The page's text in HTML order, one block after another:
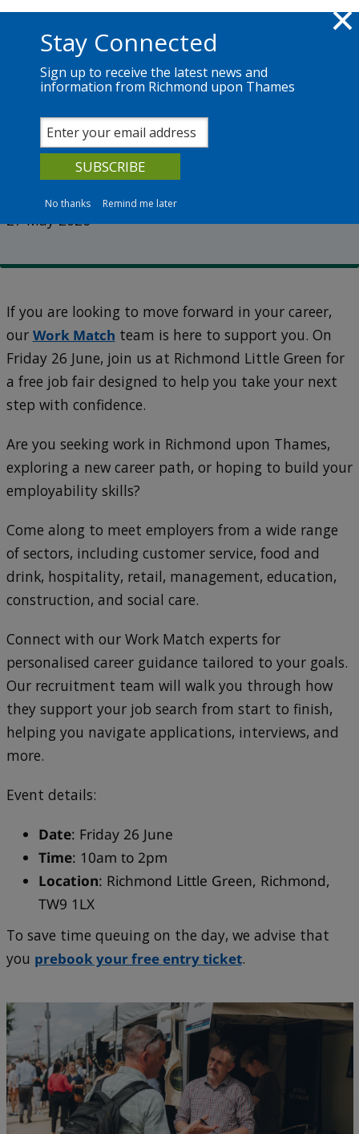
Skip to main content
Richmond.gov.uk
Employ Richmond returns this
June
27 May 2026
If you are looking to move forward in your career,
our Work Match team is here to support you. On
Friday 26 June, join us at Richmond Little Green for
a free job fair designed to help you take your next
step with confidence.
Are you seeking work in Richmond upon Thames,
exploring a new career path, or hoping to build your
employability skills?
Come along to meet employers from a wide range
of sectors, including customer service, food and
drink, hospitality, retail, management, education,
construction, and social care.
Connect with our Work Match experts for
personalised career guidance tailored to your goals.
Our recruitment team will walk you through how
they support your job search from start to finish,
helping you navigate applications, interviews, and
more.
Event details:
Date: Friday 26 June
Time: 10am to 2pm
Location: Richmond Little Green, Richmond,
TW9 1LX
To save time queuing on the day, we advise that
you prebook your free entry ticket.
Stay Connected
Sign up to receive the latest news and
information from Richmond upon Thames
No thanks Remind me later